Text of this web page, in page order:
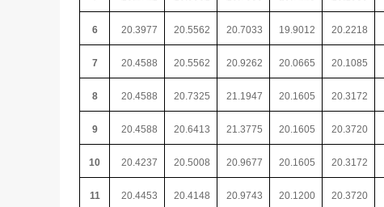
6 20.3977 20.5562 20.7033 19.9012 20.2218
7 20.4588 20.5562 20.9262 20.0665 20.1085
8 20.4588 20.7325 21.1947 20.1605 20.3172
9 20.4588 20.6413 21.3775 20.1605 20.3720
10 20.4237 20.5008 20.9677 20.1605 20.3172
11 20.4453 20.4148 20.9743 20.1200 20.3720